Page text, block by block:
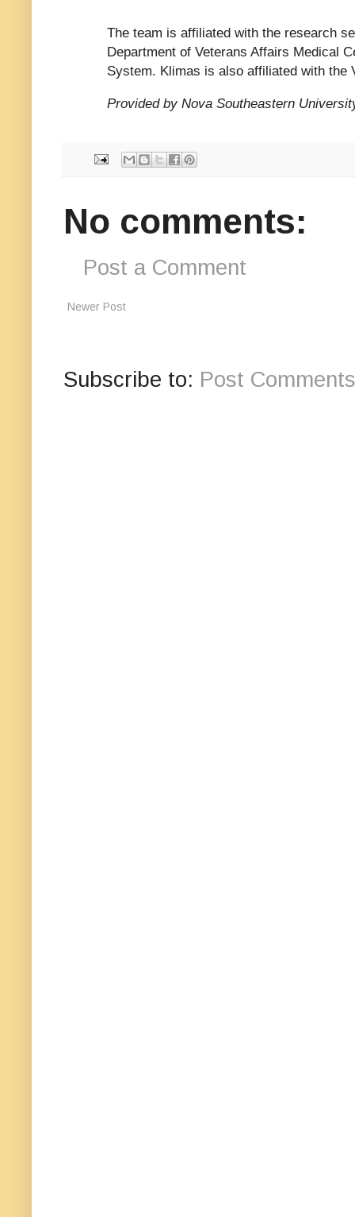
The team is affiliated with the research
Department of Veterans Affairs Medical
System. Klimas is also affiliated with the
Provided by Nova Southeastern
No comments:
Post a Comment
Newer Post
Subscribe to: Post